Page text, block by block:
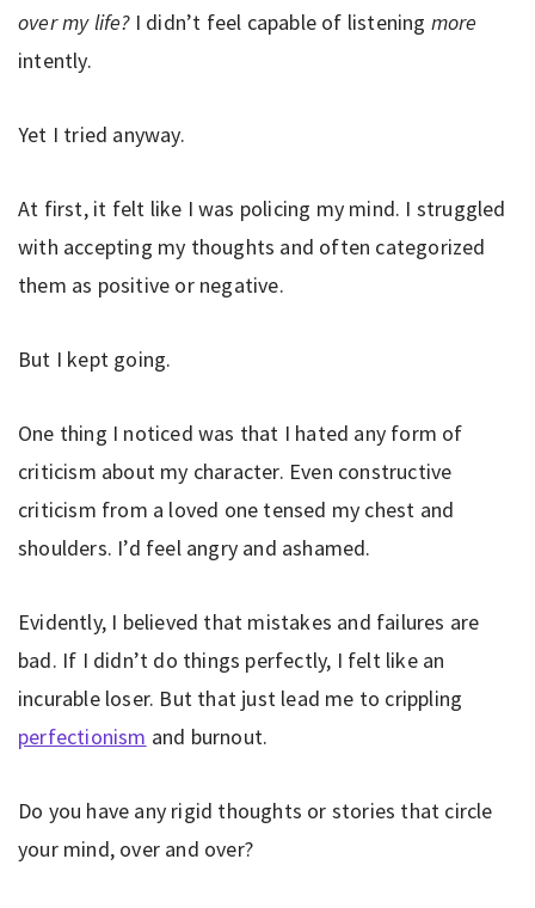
over my life?I didn’t feel capable of listening more
intently.
Yet I tried anyway.
At first, it felt like I was policing my mind. I struggled
with accepting my thoughts and often categorized
them as positive or negative.
But I kept going.
One thing I noticed was that I hated any form of
criticism about my character. Even constructive
criticism from a loved one tensed my chest and
shoulders. I’d feel angry and ashamed.
Evidently, I believed that mistakes and failures are
bad. If I didn’t do things perfectly, I felt like an
incurable loser. But that just lead me to crippling
perfectionism and burnout.
Do you have any rigid thoughts or stories that circle
your mind, over and over?